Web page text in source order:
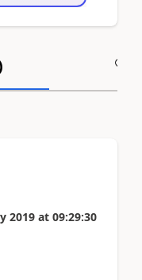
2019 at 09:29:30